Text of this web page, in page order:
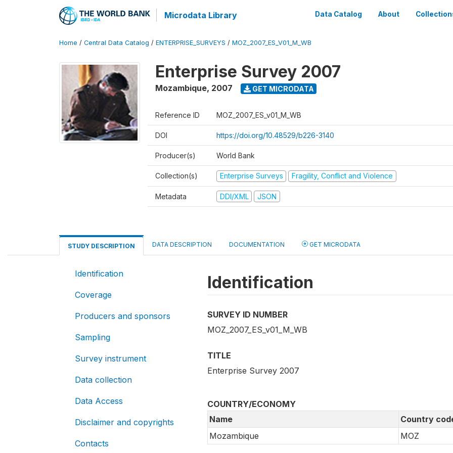
Microdata Library Data Catalog About
Home / Central Data Catalog / ENTERPRISE_SURVEYS / MOZ_2007_ES_V01_M_WB
Enterprise Survey 2007
Mozambique, 2007 GET MICRODATA
Reference ID MOZ_2007_ES_v01_M_WB
DOI https://doi.org/10.48529/b226-3140
Producer(s) World Bank
Collection(s) Enterprise Surveys Fragility, Conflict and Violence
Metadata DDI/XML JSON
STUDY DESCRIPTION DATA DESCRIPTION DOCUMENTATION GET MICRODATA
Identification
Coverage
Producers and sponsors
Sampling
Survey instrument
Data collection
Data Access
Disclaimer and copyrights
Contacts
Identification
SURVEY ID NUMBER
MOZ_2007_ES_v01_M_WB
TITLE
Enterprise Survey 2007
COUNTRY/ECONOMY
Name
Country
Mozambique
MOZ